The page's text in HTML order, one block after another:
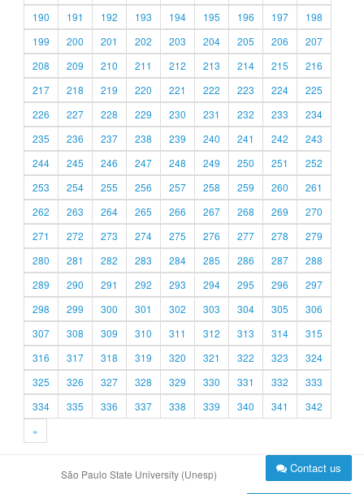
190
191 192 193 194 195 196 197
198
199
200 201 202 203 204 205 206
207
208
209 210 211 212 213 214 215
216
217
218 219 220 221 222 223 224
225
226
227 228 229 230 231 232 233
234
235
236 237 238 239 240 241 242
243
244
245 246 247 248 249 250 251
252
253
254 255 256 257 258 259 260
261
262
263 264 265 266 267 268 269
270
271
272 273 274 275 276 277 278
279
280
281 282 283 284 285 286 287
288
289
290 291 292 293 294 295 296
297
298
299 300 301 302 303 304 305
306
307
308 309 310 311 312 313 314
315
316
317 318 319 320 321 322 323
324
325
326 327 328 329 330 331 332
333
334
335 336 337 338 339 340 341
342
»
São Paulo State University (Unesp) Contact us